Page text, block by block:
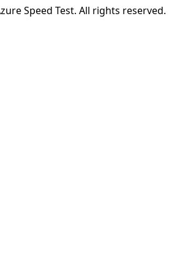
Speed Test. All rights reserved.